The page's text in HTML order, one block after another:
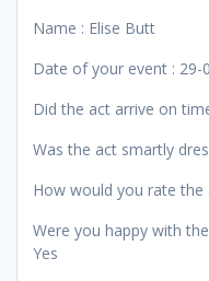
Name : Elise Butt
Date of your event : 29-
Did the act arrive on
Was the act smartly
How would you rate the
Were you happy with
Yes